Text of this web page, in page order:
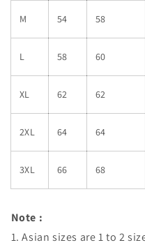
M 54 58
L 58 60
XL 62 62
2XL 64 64
3XL 66 68
Note :
1. Asian sizes are 1 to 2